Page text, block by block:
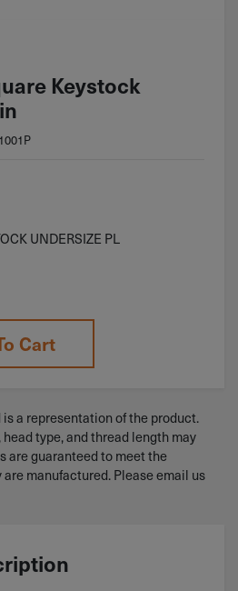
Keystock
UNDERSIZE PL
Cart
a representation of the product.
type, and thread length may
are guaranteed to meet the
manufactured. Please email us